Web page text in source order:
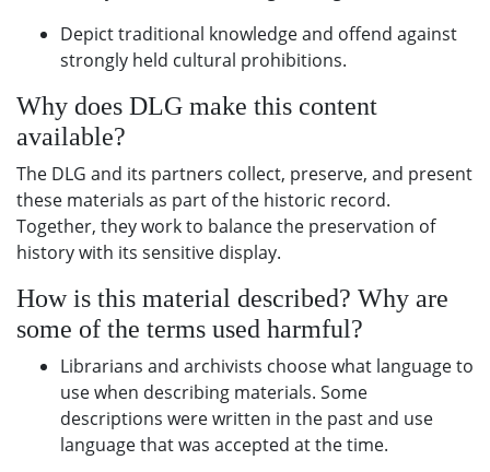
Depict traditional knowledge and offend against
strongly held cultural prohibitions.
Why does DLG make this content
available?
The DLG and its partners collect, preserve, and present
these materials as part of the historic record.
Together, they work to balance the preservation of
history with its sensitive display.
How is this material described? Why are
some of the terms used harmful?
Librarians and archivists choose what language to
use when describing materials. Some
descriptions were written in the past and use
language that was accepted at the time.